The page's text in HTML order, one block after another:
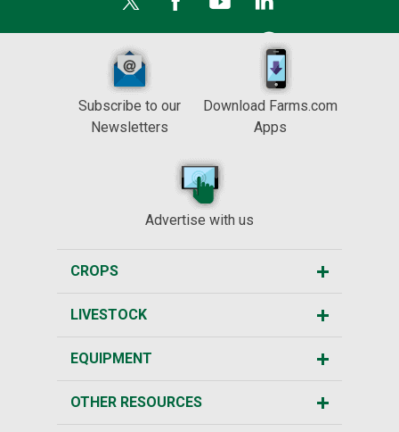
Subscribe to our
Newsletters
Download Farms.com
Apps
Advertise with us
CROPS
LIVESTOCK
EQUIPMENT
OTHER RESOURCES